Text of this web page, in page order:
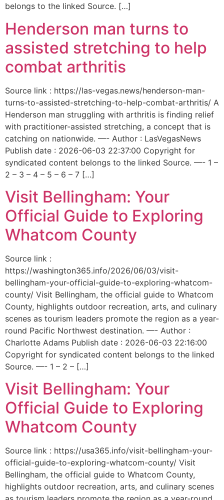
belongs to the linked Source. […]
Henderson man turns to
assisted stretching to help
combat arthritis
Source link : https://las-vegas.news/henderson-man-
turns-to-assisted-stretching-to-help-combat-arthritis/ A
Henderson man struggling with arthritis is finding relief
with practitioner-assisted stretching, a concept that is
catching on nationwide. —- Author : LasVegasNews
Publish date : 2026-06-03 22:37:00 Copyright for
syndicated content belongs to the linked Source. —- 1 –
2 – 3 – 4 – 5 – 6 – 7 […]
Visit Bellingham: Your
Official Guide to Exploring
Whatcom County
Source link :
https://washington365.info/2026/06/03/visit-
bellingham-your-official-guide-to-exploring-whatcom-
county/ Visit Bellingham, the official guide to Whatcom
County, highlights outdoor recreation, arts, and culinary
scenes as tourism leaders promote the region as a year-
round Pacific Northwest destination. —- Author :
Charlotte Adams Publish date : 2026-06-03 22:16:00
Copyright for syndicated content belongs to the linked
Source. —- 1 – 2 – […]
Visit Bellingham: Your
Official Guide to Exploring
Whatcom County
Source link : https://usa365.info/visit-bellingham-your-
official-guide-to-exploring-whatcom-county/ Visit
Bellingham, the official guide to Whatcom County,
highlights outdoor recreation, arts, and culinary scenes